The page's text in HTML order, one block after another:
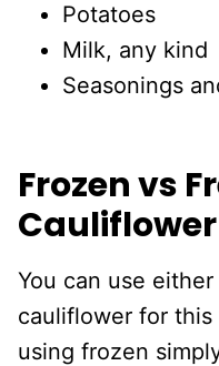
Potatoes
Milk, any kind
Seasonings
Frozen vs
Cauliflower
You can use
cauliflower for this
using frozen